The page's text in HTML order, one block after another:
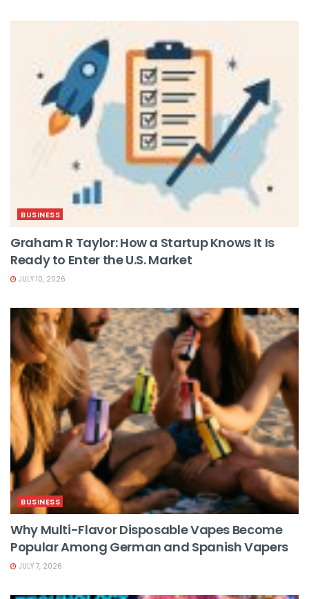
BUSINESS
Graham R Taylor: How a Startup Knows It Is
Ready to Enter the U.S. Market
JULY 10, 2026
BUSINESS
Why Multi-Flavor Disposable Vapes Become
Popular Among German and Spanish Vapers
JULY 7, 2026